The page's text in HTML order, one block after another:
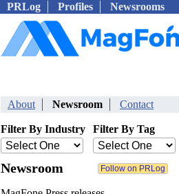
PRLog Profiles Newsrooms
About Newsroom Contact
Filter By Industry Filter By Tag
Newsroom